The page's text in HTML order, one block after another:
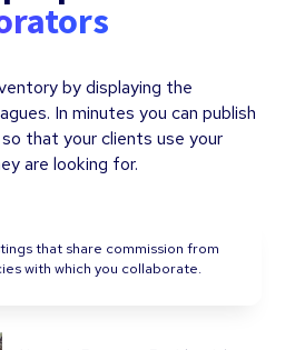
that share commission from
with which you collaborate.
by displaying the
In minutes you can publish
that your clients use your
are looking for.